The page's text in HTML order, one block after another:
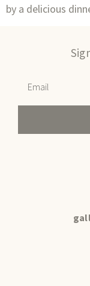
by a delicious